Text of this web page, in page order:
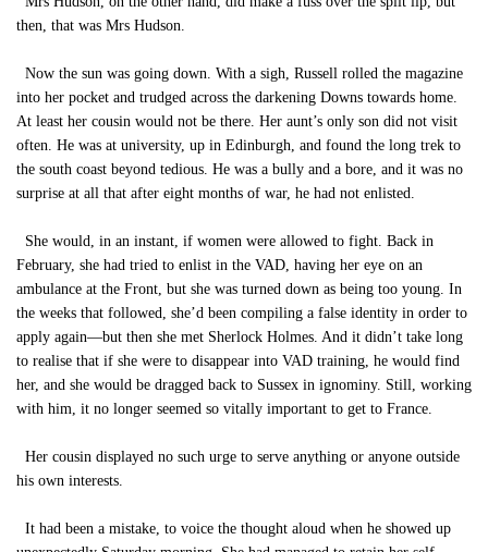
then, that was Mrs Hudson.
Now the sun was going down. With a sigh, Russell rolled the magazine
into her pocket and trudged across the darkening Downs towards home.
At least her cousin would not be there. Her aunt’s only son did not visit
often. He was at university, up in Edinburgh, and found the long trek to
the south coast beyond tedious. He was a bully and a bore, and it was no
surprise at all that after eight months of war, he had not enlisted.
She would, in an instant, if women were allowed to fight. Back in
February, she had tried to enlist in the VAD, having her eye on an
ambulance at the Front, but she was turned down as being too young. In
the weeks that followed, she’d been compiling a false identity in order to
apply again—but then she met Sherlock Holmes. And it didn’t take long
to realise that if she were to disappear into VAD training, he would find
her, and she would be dragged back to Sussex in ignominy. Still, working
with him, it no longer seemed so vitally important to get to France.
Her cousin displayed no such urge to serve anything or anyone outside
his own interests.
It had been a mistake, to voice the thought aloud when he showed up